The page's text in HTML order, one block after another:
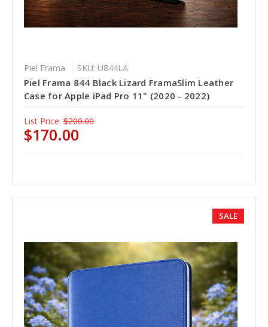
Piel Frama SKU: U844LA
Piel Frama 844 Black Lizard FramaSlim Leather
Case for Apple iPad Pro 11" (2020 - 2022)
List Price: $200.00
$170.00
SALE